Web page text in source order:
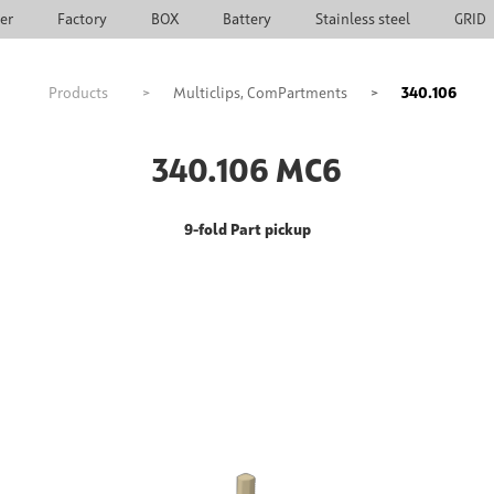
Factory BOX Battery Stainless steel GRID
Products > Multiclips, ComPartments > 340.106
340.106 MC6
9-fold Part pickup